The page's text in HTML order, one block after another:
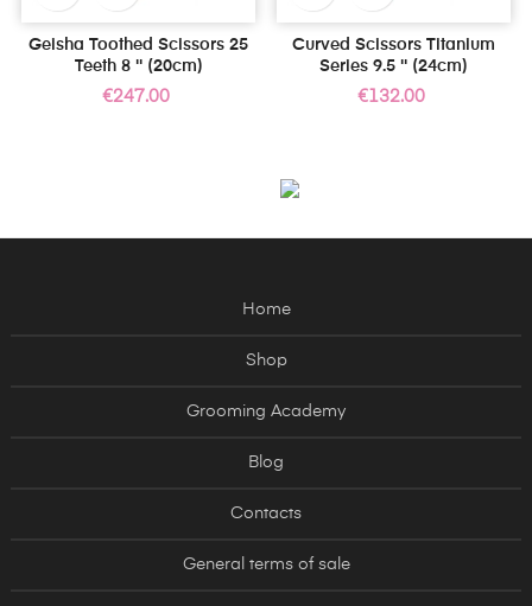
Geisha Toothed Scissors 25
Teeth 8 '' (20cm)
Price
€247.00
Curved Scissors Titanium
Series 9.5 '' (24cm)
Price
€132.00
Home
Shop
Grooming Academy
Blog
Contacts
General terms of sale